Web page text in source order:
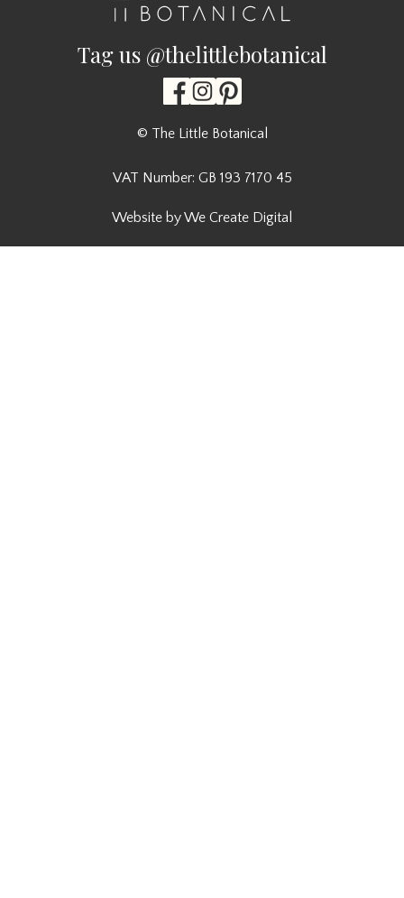
Tag us @thelittlebotanical
© The Little Botanical
VAT Number: GB 193 7170 45
Website by We Create Digital